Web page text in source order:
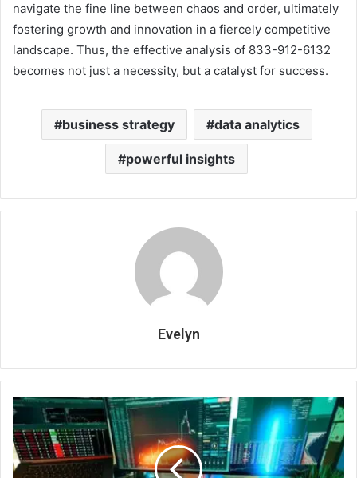
navigate the fine line between chaos and order, ultimately
fostering growth and innovation in a fiercely competitive
landscape. Thus, the effective analysis of 833-912-6132
becomes not just a necessity, but a catalyst for success.
business strategy data analytics
powerful insights
Evelyn